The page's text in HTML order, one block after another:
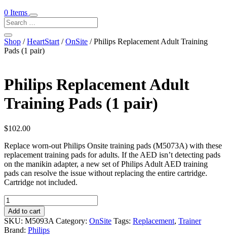
0 Items
Shop /HeartStart /OnSite / Philips Replacement Adult Training
Pads (1 pair)
Philips Replacement Adult
Training Pads (1 pair)
$102.00
Replace worn-out Philips Onsite training pads (M5073A) with these
replacement training pads for adults. If the AED isn’t detecting pads
on the manikin adapter, a new set of Philips Adult AED training
pads can resolve the issue without replacing the entire cartridge.
Cartridge not included.
Philips
Replacement
Adult
Training
Pads
Add to cart
SKU: M5093A Category: OnSite Tags: Replacement, Trainer
Brand: Philips